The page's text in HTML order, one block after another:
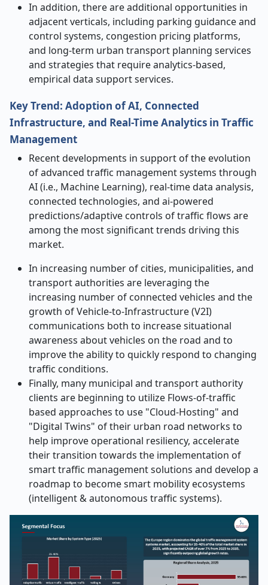
In addition, there are additional opportunities in
adjacent verticals, including parking guidance and
control systems, congestion pricing platforms,
and long-term urban transport planning services
and strategies that require analytics-based,
empirical data support services.
Key Trend: Adoption of AI, Connected
Infrastructure, and Real-Time Analytics in Traffic
Management
Recent developments in support of the evolution
of advanced traffic management systems through
AI (i.e., Machine Learning), real-time data analysis,
connected technologies, and ai-powered
predictions/adaptive controls of traffic flows are
among the most significant trends driving this
market.
In increasing number of cities, municipalities, and
transport authorities are leveraging the
increasing number of connected vehicles and the
growth of Vehicle-to-Infrastructure (V2I)
communications both to increase situational
awareness about vehicles on the road and to
improve the ability to quickly respond to changing
traffic conditions.
Finally, many municipal and transport authority
clients are beginning to utilize Flows-of-traffic
based approaches to use "Cloud-Hosting" and
"Digital Twins" of their urban road networks to
help improve operational resiliency, accelerate
their transition towards the implementation of
smart traffic management solutions and develop a
roadmap to become smart mobility ecosystems
(intelligent & autonomous traffic systems).